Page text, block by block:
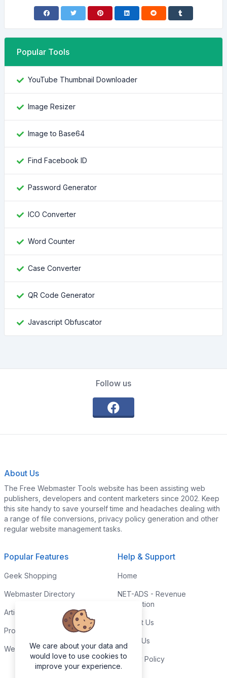
Popular Tools
YouTube Thumbnail Downloader
Image Resizer
Image to Base64
Find Facebook ID
Password Generator
ICO Converter
Word Counter
Case Converter
QR Code Generator
Javascript Obfuscator
Follow us
About Us
The Free Webmaster Tools website has been assisting web
publishers, developers and content marketers since 2002. Keep
this site handy to save yourself time and headaches dealing with
a range of file conversions, privacy policy generation and other
regular website management tasks.
Popular Features
Geek Shopping
Webmaster Directory
Articles & Tips
Programming Tutorials
Webmaster Forums
Help & Support
Home
NET-ADS - Revenue
Generation
Contact Us
Link to Us
Privacy Policy
We care about your data and
would love to use cookies to
improve your experience.